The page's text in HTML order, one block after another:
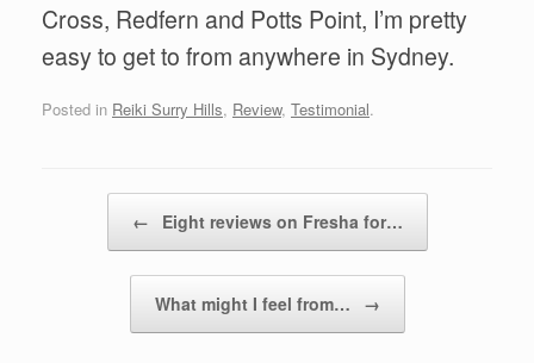
Cross, Redfern and Potts Point, I’m pretty
easy to get to from anywhere in Sydney.
Posted in Reiki Surry Hills, Review, Testimonial.
← Eight reviews on Fresha for…
What might I feel from… →